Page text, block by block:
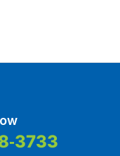
3733